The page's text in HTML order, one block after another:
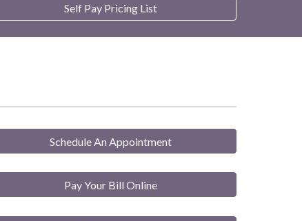
Self Pay Pricing List
Schedule An Appointment
Pay Your Bill Online